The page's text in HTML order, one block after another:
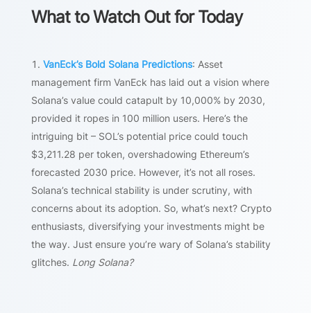
What to Watch Out for Today
VanEck’s Bold Solana Predictions: Asset
management firm VanEck has laid out a vision where
Solana’s value could catapult by 10,000% by 2030,
provided it ropes in 100 million users. Here’s the
intriguing bit – SOL’s potential price could touch
$3,211.28 per token, overshadowing Ethereum’s
forecasted 2030 price. However, it’s not all roses.
Solana’s technical stability is under scrutiny, with
concerns about its adoption. So, what’s next? Crypto
enthusiasts, diversifying your investments might be
the way. Just ensure you’re wary of Solana’s stability
glitches. Long Solana?